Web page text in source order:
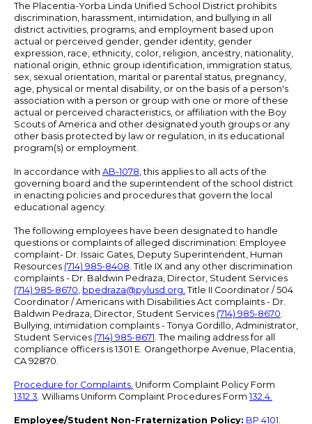
The Placentia-Yorba Linda Unified School District prohibits
discrimination, harassment, intimidation, and bullying in all
district activities, programs, and employment based upon
actual or perceived gender, gender identity, gender
expression, race, ethnicity, color, religion, ancestry, nationality,
national origin, ethnic group identification, immigration status,
sex, sexual orientation, marital or parental status, pregnancy,
age, physical or mental disability, or on the basis of a person's
association with a person or group with one or more of these
actual or perceived characteristics, or affiliation with the Boy
Scouts of America and other designated youth groups or any
other basis protected by law or regulation, in its educational
program(s) or employment.
In accordance with AB-1078, this applies to all acts of the
governing board and the superintendent of the school district
in enacting policies and procedures that govern the local
educational agency.
The following employees have been designated to handle
questions or complaints of alleged discrimination: Employee
complaint- Dr. Issaic Gates, Deputy Superintendent, Human
Resources (714) 985-8408. Title IX and any other discrimination
complaints - Dr. Baldwin Pedraza, Director, Student Services
(714) 985-8670, bpedraza@pylusd.org. Title II Coordinator / 504
Coordinator / Americans with Disabilities Act complaints - Dr.
Baldwin Pedraza, Director, Student Services (714) 985-8670.
Bullying, intimidation complaints - Tonya Gordillo, Administrator,
Student Services (714) 985-8671. The mailing address for all
compliance officers is 1301 E. Orangethorpe Avenue, Placentia,
CA 92870.
Procedure for Complaints. Uniform Complaint Policy Form
1312.3. Williams Uniform Complaint Procedures Form 132.4.
Employee/Student Non-Fraternization Policy: BP 4101.